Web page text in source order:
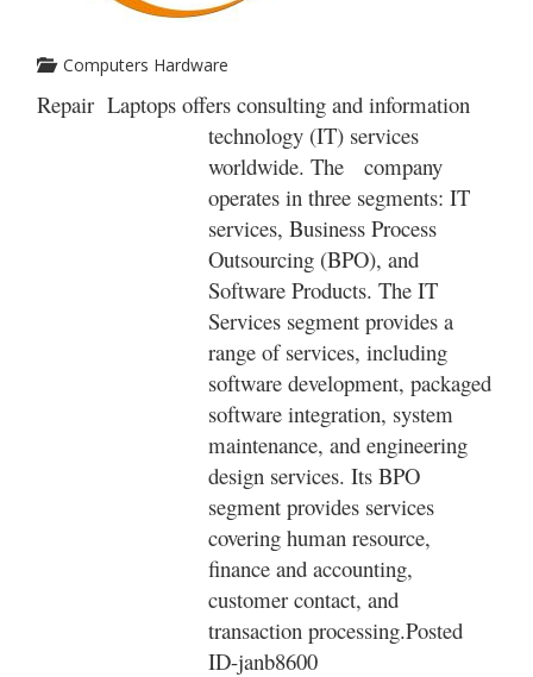
Computers Hardware
Repair Laptops offers consulting and information
technology (IT) services
worldwide. The company
operates in three segments: IT
services, Business Process
Outsourcing (BPO), and
Software Products. The IT
Services segment provides a
range of services, including
software development, packaged
software integration, system
maintenance, and engineering
design services. Its BPO
segment provides services
covering human resource,
finance and accounting,
customer contact, and
transaction processing.Posted
ID-janb8600